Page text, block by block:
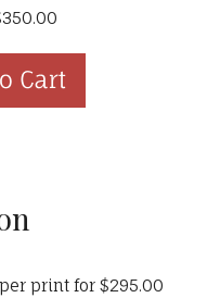
print for $295.00